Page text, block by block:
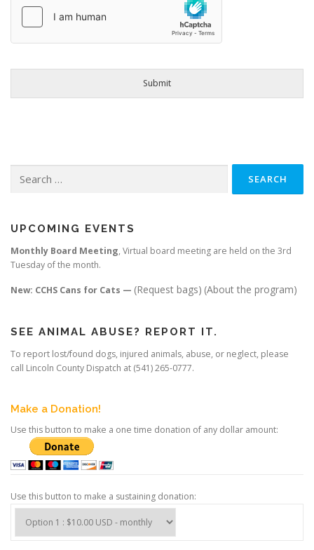
Submit
for:
UPCOMING EVENTS
Monthly Board Meeting, Virtual board meeting are held on the 3rd
Tuesday of the month.
New: CCHS Cans for Cats — (Request bags) (About the program)
SEE ANIMAL ABUSE? REPORT IT.
To report lost/found dogs, injured animals, abuse, or neglect, please
call Lincoln County Dispatch at (541) 265-0777.
Make a Donation!
Use this button to make a one time donation of any dollar amount:
Use this button to make a sustaining donation: